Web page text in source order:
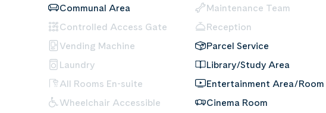
Communal Area
Controlled Access Gate
Vending Machine
Laundry
All Rooms En-suite
Wheelchair Accessible
Maintenance Team
Reception
Parcel Service
Library/Study Area
Entertainment Area/Room
Cinema Room